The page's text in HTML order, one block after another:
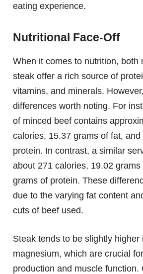
eating experience.
Nutritional Face-Off
When it comes to nutrition, both
steak offer a rich source of
vitamins, and minerals.
differences worth noting. For
of minced beef contains
calories, 15.37 grams of fat,
protein. In contrast, a similar
about 271 calories, 19.02
grams of protein. These
due to the varying fat content
cuts of beef used.
Steak tends to be slightly higher
magnesium, which are crucial
production and muscle function.